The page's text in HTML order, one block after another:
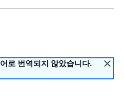
로 번역되지 않았습니다.